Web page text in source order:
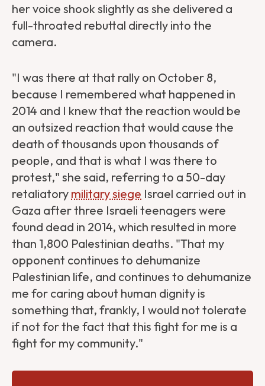
her voice shook slightly as she delivered a
full-throated rebuttal directly into the
camera.
"I was there at that rally on October 8,
because I remembered what happened in
2014 and I knew that the reaction would be
an outsized reaction that would cause the
death of thousands upon thousands of
people, and that is what I was there to
protest," she said, referring to a 50-day
retaliatory military siege Israel carried out in
Gaza after three Israeli teenagers were
found dead in 2014, which resulted in more
than 1,800 Palestinian deaths. "That my
opponent continues to dehumanize
Palestinian life, and continues to dehumanize
me for caring about human dignity is
something that, frankly, I would not tolerate
if not for the fact that this fight for me is a
fight for my community."